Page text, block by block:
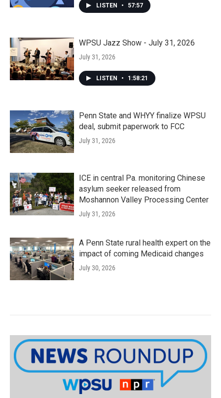
LISTEN • 57:57
WPSU Jazz Show - July 31, 2026
July 31, 2026
LISTEN • 1:58:21
Penn State and WHYY finalize WPSU
deal, submit paperwork to FCC
July 31, 2026
ICE in central Pa. monitoring Chinese
asylum seeker released from
Moshannon Valley Processing Center
July 31, 2026
A Penn State rural health expert on the
impact of coming Medicaid changes
July 30, 2026